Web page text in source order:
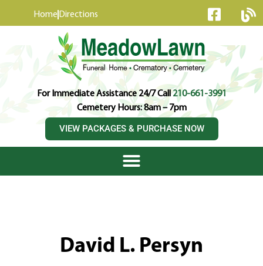
Home Directions
For Immediate Assistance 24/7 Call210-661-3991
Cemetery Hours: 8am – 7pm
VIEW PACKAGES & PURCHASE NOW
David L. Persyn